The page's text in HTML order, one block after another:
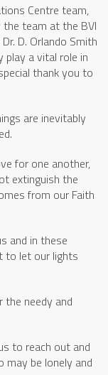
Centre team,
the team at the BVI
D. Orlando Smith
a vital role in
thank you to
are inevitably
for one another,
extinguish the
from our Faith
and in these
to let our lights
needy and
to reach out and
may be lonely and